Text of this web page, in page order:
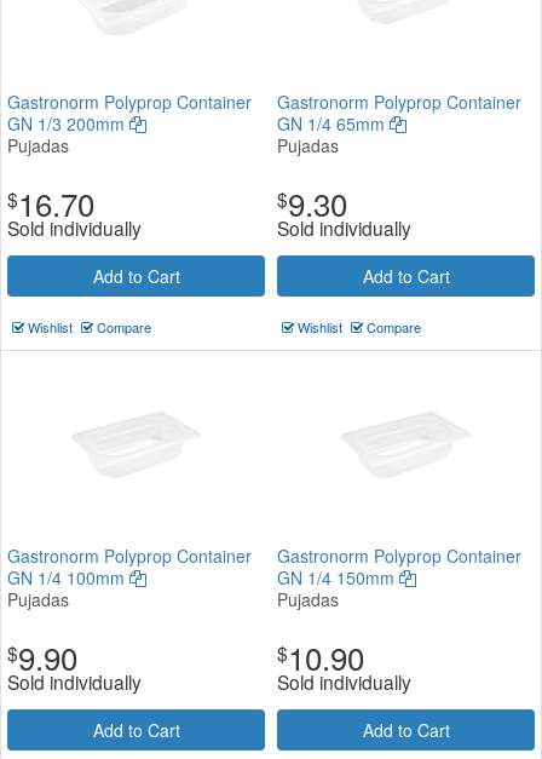
Gastronorm Polyprop Container
GN 1/3 200mm
Pujadas
$16.70
Sold individually
Add to Cart
Wishlist Compare
Gastronorm Polyprop Container
GN 1/4 65mm
Pujadas
$9.30
Sold individually
Add to Cart
Wishlist Compare
Gastronorm Polyprop Container
GN 1/4 100mm
Pujadas
$9.90
Sold individually
Add to Cart
Gastronorm Polyprop Container
GN 1/4 150mm
Pujadas
$10.90
Sold individually
Add to Cart